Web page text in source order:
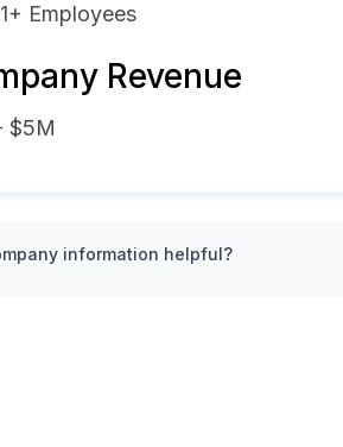
Employees
Revenue
$5M
information helpful?